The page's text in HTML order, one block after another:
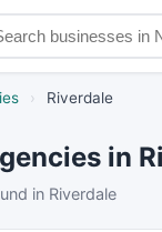
› Riverdale
in
in Riverdale